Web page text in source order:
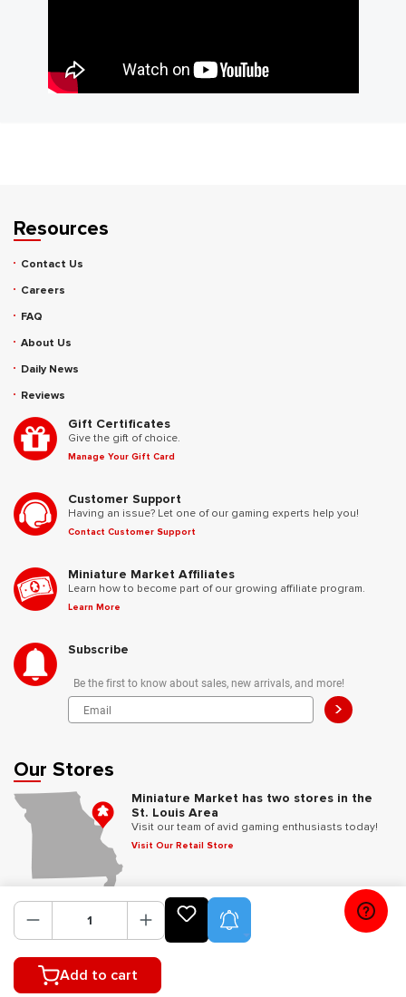
Add to cart
Resources
Contact Us
Careers
FAQ
About Us
Daily News
Reviews
Gift Certificates
Give the gift of choice.
Manage Your Gift Card
Customer Support
Having an issue? Let one of our gaming experts help you!
Contact Customer Support
Miniature Market Affiliates
Learn how to become part of our growing affiliate program.
Learn More
Subscribe
Be the first to know about sales, new arrivals, and more!
>
Our Stores
Miniature Market has two stores in the
St. Louis Area
Visit our team of avid gaming enthusiasts today!
Visit Our Retail Store
Follow Us